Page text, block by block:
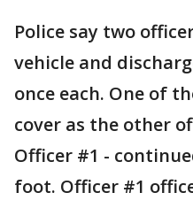
Police say two
vehicle and
once each. One of
cover as the other
Officer #1 -
foot. Officer #1